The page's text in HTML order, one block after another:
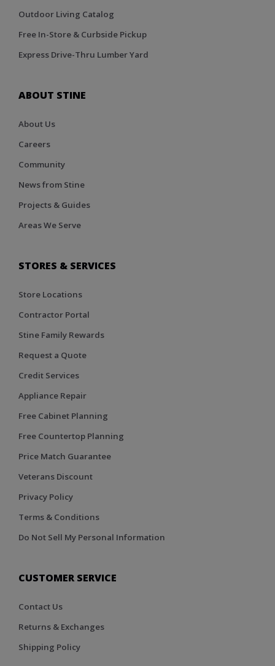
Outdoor Living Catalog
Free In-Store & Curbside Pickup
Express Drive-Thru Lumber Yard
ABOUT STINE
About Us
Careers
Community
News from Stine
Projects & Guides
Areas We Serve
STORES & SERVICES
Store Locations
Contractor Portal
Stine Family Rewards
Request a Quote
Credit Services
Appliance Repair
Free Cabinet Planning
Free Countertop Planning
Price Match Guarantee
Veterans Discount
Privacy Policy
Terms & Conditions
Do Not Sell My Personal Information
CUSTOMER SERVICE
Contact Us
Returns & Exchanges
Shipping Policy